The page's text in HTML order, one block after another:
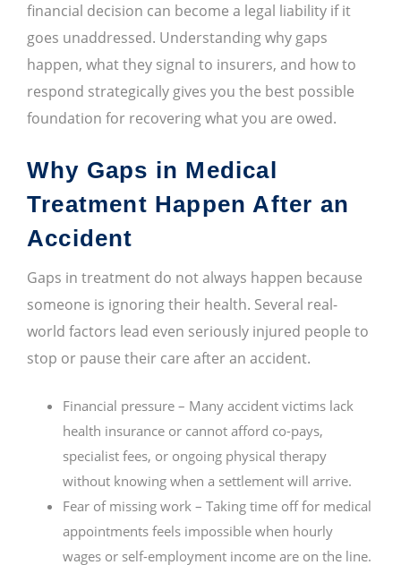
financial decision can become a legal liability if it
goes unaddressed. Understanding why gaps
happen, what they signal to insurers, and how to
respond strategically gives you the best possible
foundation for recovering what you are owed.
Why Gaps in Medical
Treatment Happen After an
Accident
Gaps in treatment do not always happen because
someone is ignoring their health. Several real-
world factors lead even seriously injured people to
stop or pause their care after an accident.
Financial pressure – Many accident victims lack
health insurance or cannot afford co-pays,
specialist fees, or ongoing physical therapy
without knowing when a settlement will arrive.
Fear of missing work – Taking time off for medical
appointments feels impossible when hourly
wages or self-employment income are on the line.